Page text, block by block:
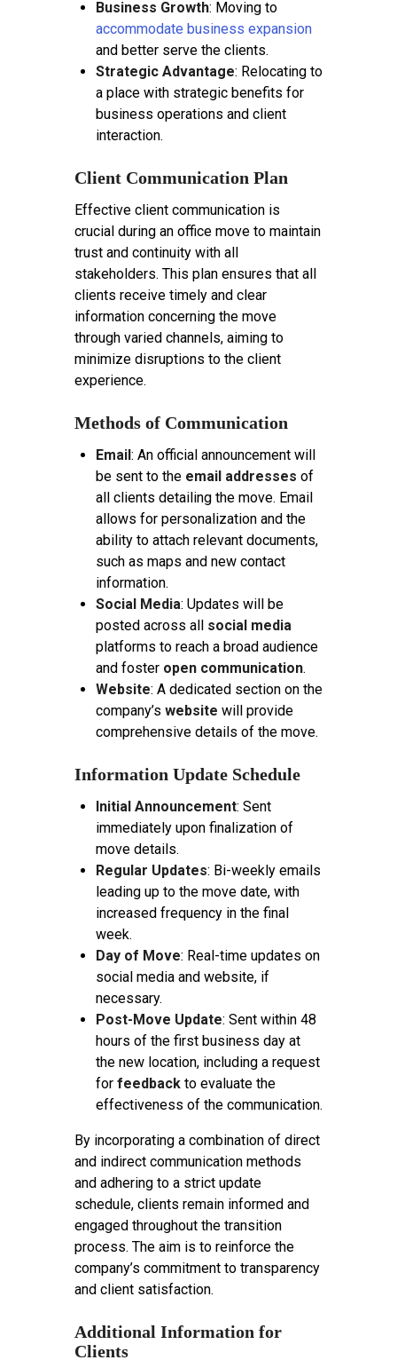
Business Growth: Moving to
accommodate business expansion
and better serve the clients.
Strategic Advantage: Relocating to
a place with strategic benefits for
business operations and client
interaction.
Client Communication Plan
Effective client communication is
crucial during an office move to maintain
trust and continuity with all
stakeholders. This plan ensures that all
clients receive timely and clear
information concerning the move
through varied channels, aiming to
minimize disruptions to the client
experience.
Methods of Communication
Email: An official announcement will
be sent to the email addresses of
all clients detailing the move. Email
allows for personalization and the
ability to attach relevant documents,
such as maps and new contact
information.
Social Media: Updates will be
posted across all social media
platforms to reach a broad audience
and foster open communication.
Website: A dedicated section on the
company’s website will provide
comprehensive details of the move.
Information Update Schedule
Initial Announcement: Sent
immediately upon finalization of
move details.
Regular Updates: Bi-weekly emails
leading up to the move date, with
increased frequency in the final
week.
Day of Move: Real-time updates on
social media and website, if
necessary.
Post-Move Update: Sent within 48
hours of the first business day at
the new location, including a request
for feedback to evaluate the
effectiveness of the communication.
By incorporating a combination of direct
and indirect communication methods
and adhering to a strict update
schedule, clients remain informed and
engaged throughout the transition
process. The aim is to reinforce the
company’s commitment to transparency
and client satisfaction.
Additional Information for
Clients